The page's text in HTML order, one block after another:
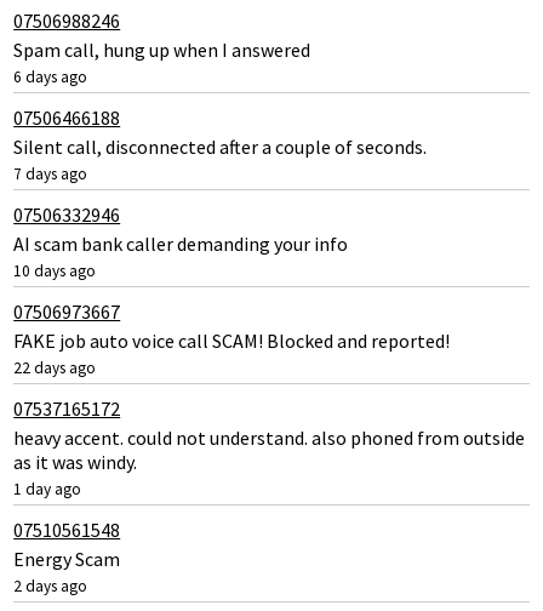
07506988246
Spam call, hung up when I answered
6 days ago
07506466188
Silent call, disconnected after a couple of seconds.
7 days ago
07506332946
AI scam bank caller demanding your info
10 days ago
07506973667
FAKE job auto voice call SCAM! Blocked and reported!
22 days ago
07537165172
heavy accent. could not understand. also phoned from outside
as it was windy.
1 day ago
07510561548
Energy Scam
2 days ago